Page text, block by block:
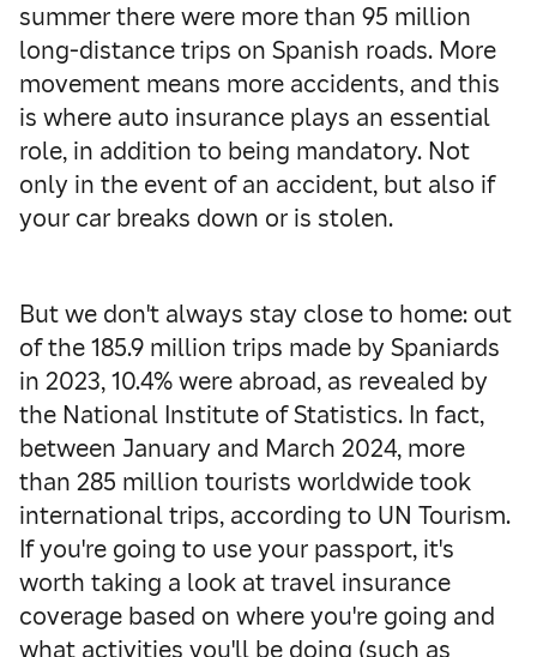
summer there were more than 95 million
long-distance trips on Spanish roads. More
movement means more accidents, and this
is where auto insurance plays an essential
role, in addition to being mandatory. Not
only in the event of an accident, but also if
your car breaks down or is stolen.
But we don't always stay close to home: out
of the 185.9 million trips made by Spaniards
in 2023, 10.4% were abroad, as revealed by
the National Institute of Statistics. In fact,
between January and March 2024, more
than 285 million tourists worldwide took
international trips, according to UN Tourism.
If you're going to use your passport, it's
worth taking a look at travel insurance
coverage based on where you're going and
what activities you'll be doing (such as